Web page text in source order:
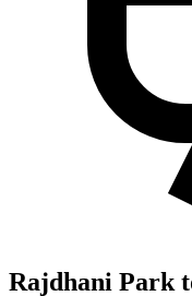
Rajdhani Park